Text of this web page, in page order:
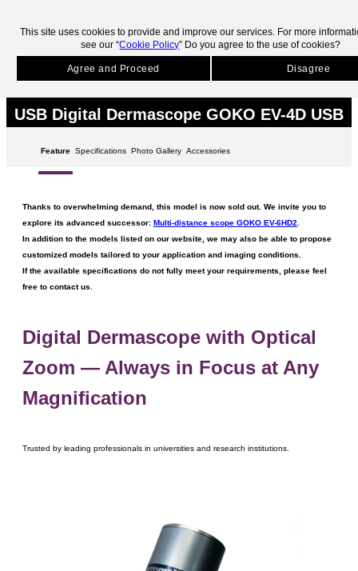
HOME Products
Discontinued Products
GOKO EV-4D USB
Discontinued Products
USB Digital Dermascope GOKO EV-4D USB
Feature Specifications Photo Gallery Accessories
Thanks to overwhelming demand, this model is now sold out. We invite you to
explore its advanced successor: Multi-distance scope GOKO EV-6HD2.
In addition to the models listed on our website, we may also be able to propose
customized models tailored to your application and imaging conditions.
If the available specifications do not fully meet your requirements, please feel
free to contact us.
Digital Dermascope with Optical
Zoom ― Always in Focus at Any
Magnification
Trusted by leading professionals in universities and research institutions.
This site uses cookies to provide and improve our services. For more
see our “Cookie Policy” Do you agree to the use of cookies?
Agree and Proceed Disagree